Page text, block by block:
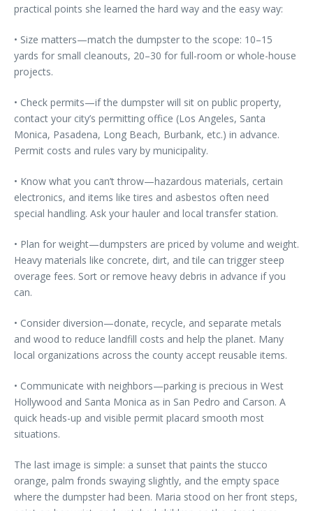
practical points she learned the hard way and the easy way:
• Size matters—match the dumpster to the scope: 10–15
yards for small cleanouts, 20–30 for full-room or whole-house
projects.
• Check permits—if the dumpster will sit on public property,
contact your city’s permitting office (Los Angeles, Santa
Monica, Pasadena, Long Beach, Burbank, etc.) in advance.
Permit costs and rules vary by municipality.
• Know what you can’t throw—hazardous materials, certain
electronics, and items like tires and asbestos often need
special handling. Ask your hauler and local transfer station.
• Plan for weight—dumpsters are priced by volume and weight.
Heavy materials like concrete, dirt, and tile can trigger steep
overage fees. Sort or remove heavy debris in advance if you
can.
• Consider diversion—donate, recycle, and separate metals
and wood to reduce landfill costs and help the planet. Many
local organizations across the county accept reusable items.
• Communicate with neighbors—parking is precious in West
Hollywood and Santa Monica as in San Pedro and Carson. A
quick heads-up and visible permit placard smooth most
situations.
The last image is simple: a sunset that paints the stucco
orange, palm fronds swaying slightly, and the empty space
where the dumpster had been. Maria stood on her front steps,